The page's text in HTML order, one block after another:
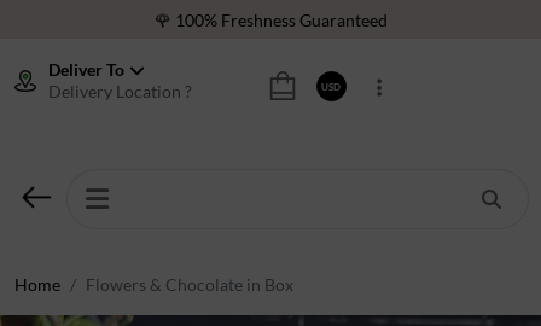
🌹 100% Freshness Guaranteed
⭐ 40,000+ Happy Customers
Deliver To
Delivery Location ?
USD
Home Flowers & Chocolate in Box